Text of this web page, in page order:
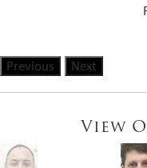
Previous Next
View